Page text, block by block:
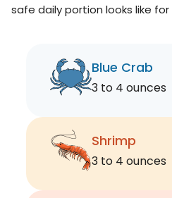
safe daily portion looks like
Blue Crab
3 to 4 ounces
Shrimp
3 to 4 ounces